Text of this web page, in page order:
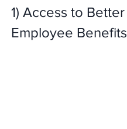
1) Access to Better
Employee Benefits